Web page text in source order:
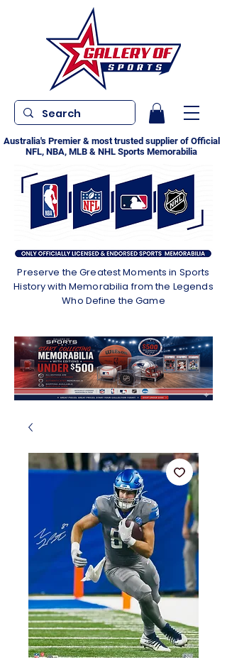
Australia's Premier & most trusted supplier of Official
NFL, NBA, MLB & NHL Sports Memorabilia
Preserve the Greatest Moments in Sports
History with Memorabilia from the Legends
Who Define the Game